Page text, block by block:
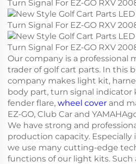
Our company is a professional
trader of golf cart parts. In this
company makes light kit,
body part, turn signal indicator
fender flare, wheel cover and
EZ-GO, Club Car and
We have strong and
production capacity.
we use many cutting-edge
functions of our light kits. Such